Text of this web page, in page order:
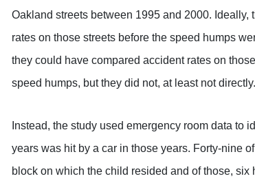
Oakland streets between 1995 and 2000.
rates on those streets before the speed humps
they could have compared accident rates on
speed humps, but they did not, at least not directly.
Instead, the study used emergency room data to
years was hit by a car in those years. Forty-nine
block on which the child resided and of those, six